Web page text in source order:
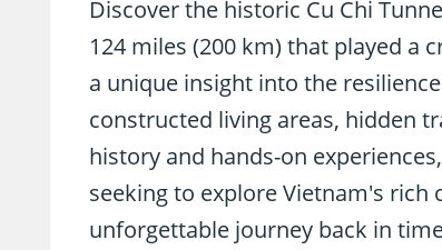
Discover the historic Cu Chi
124 miles (200 km) that played a
a unique insight into the
constructed living areas, hidden
history and hands-on
seeking to explore Vietnam's rich
unforgettable journey back in